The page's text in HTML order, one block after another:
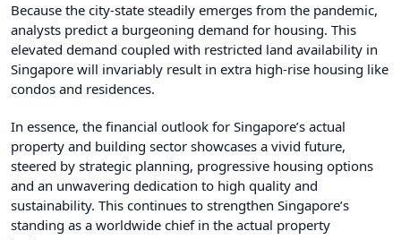
Because the city-state steadily emerges from the pandemic,
analysts predict a burgeoning demand for housing. This
elevated demand coupled with restricted land availability in
Singapore will invariably result in extra high-rise housing like
condos and residences.
In essence, the financial outlook for Singapore’s actual
property and building sector showcases a vivid future,
steered by strategic planning, progressive housing options
and an unwavering dedication to high quality and
sustainability. This continues to strengthen Singapore’s
standing as a worldwide chief in the actual property